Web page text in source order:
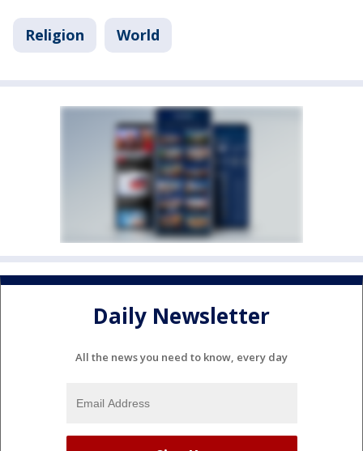
Religion World
Daily Newsletter
All the news you need to know, every day